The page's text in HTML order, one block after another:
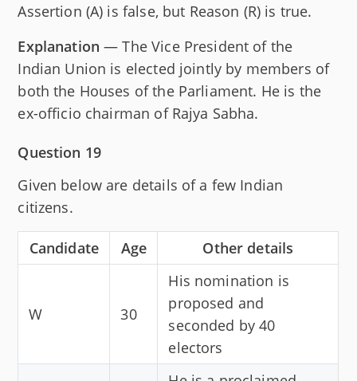
Assertion (A) is false, but Reason (R) is true.
Explanation — The Vice President of the
Indian Union is elected jointly by members of
both the Houses of the Parliament. He is the
ex-officio chairman of Rajya Sabha.
Question 19
Given below are details of a few Indian
citizens.
Candidate Age Other details
W 30
His nomination is
proposed and
seconded by 40
electors